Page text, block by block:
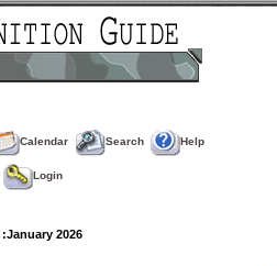
Calendar Search Help
Login
:January 2026